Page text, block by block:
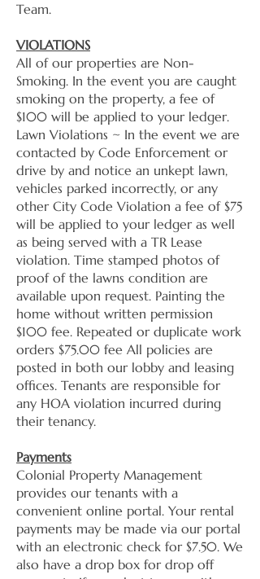
Team.
VIOLATIONS
​All of our properties are Non-
Smoking. In the event you are caught
smoking on the property, a fee of
$100 will be applied to your ledger.
​Lawn Violations ~ In the event we are
contacted by Code Enforcement or
drive by and notice an unkept lawn,
vehicles parked incorrectly, or any
other City Code Violation a fee of $75
will be applied to your ledger as well
as being served with a TR Lease
violation. Time stamped photos of
proof of the lawns condition are
available upon request. Painting the
home without written permission
$100 fee. Repeated or duplicate work
orders $75.00 fee All policies are
posted in both our lobby and leasing
offices. Tenants are responsible for
any HOA violation incurred during
their tenancy.
Payments
Colonial Property Management
provides our tenants with a
convenient online portal. Your rental
payments may be made via our portal
with an electronic check for $7.50. We
also have a drop box for drop off